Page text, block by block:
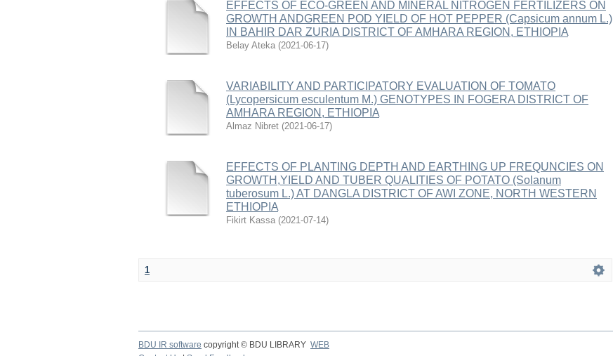
EFFECTS OF ECO-GREEN AND MINERAL NITROGEN FERTILIZERS ON
GROWTH ANDGREEN POD YIELD OF HOT PEPPER (Capsicum annum L.)
IN BAHIR DAR ZURIA DISTRICT OF AMHARA REGION, ETHIOPIA
Belay Ateka (2021-06-17)
VARIABILITY AND PARTICIPATORY EVALUATION OF TOMATO
(Lycopersicum esculentum M.) GENOTYPES IN FOGERA DISTRICT OF
AMHARA REGION, ETHIOPIA
Almaz Nibret (2021-06-17)
EFFECTS OF PLANTING DEPTH AND EARTHING UP FREQUNCIES ON
GROWTH,YIELD AND TUBER QUALITIES OF POTATO (Solanum
tuberosum L.) AT DANGLA DISTRICT OF AWI ZONE, NORTH WESTERN
ETHIOPIA
Fikirt Kassa (2021-07-14)
1
BDU IR software copyright © BDU LIBRARY WEB